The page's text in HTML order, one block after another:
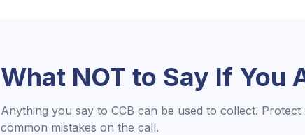
What NOT to Say If You
Anything you say to CCB can be used to collect.
common mistakes on the call.